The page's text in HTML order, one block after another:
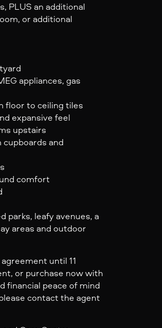
PLUS an additional
or additional
appliances, gas
floor to ceiling tiles
expansive feel
upstairs
and
comfort
parks, leafy avenues, a
areas and outdoor
until 11
or purchase now with
financial peace of mind
contact the agent